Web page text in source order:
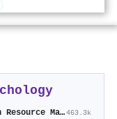
Organizational Behavior and Human Resource Management463.3k